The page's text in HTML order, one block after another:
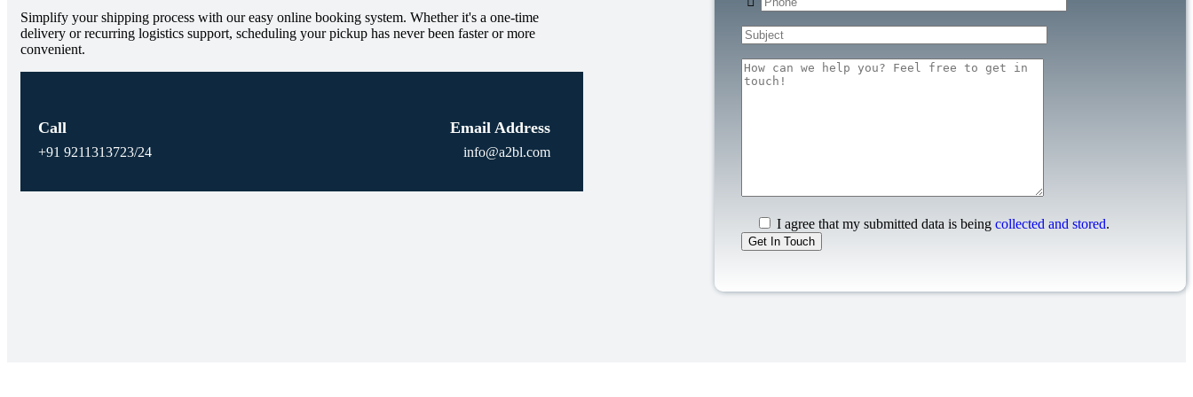
Simplify your shipping process with our easy online booking system. Whether it's a one-time
delivery or recurring logistics support, scheduling your pickup has never been faster or more
convenient.
Call
+91 9211313723/24
Email Address
info@a2bl.com
I agree that my submitted data is being collected and stored.